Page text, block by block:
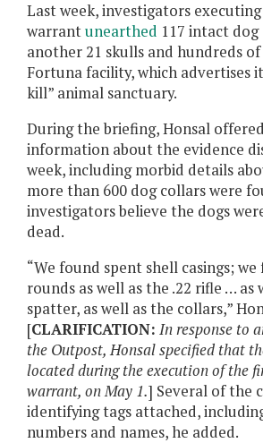
Last week, investigators
warrantunearthed 117 intact dog
another 21 skulls and hundreds
Fortuna facility, which advertises
kill” animal sanctuary.
During the briefing, Honsal
information about the evidence
week, including morbid details
more than 600 dog collars were
investigators believe the dogs
dead.
“We found spent shell casings; we
rounds as well as the .22 rifle … as
spatter, as well as the collars,”
[CLARIFICATION: In response to
the Outpost, Honsal specified that
located during the execution of the
warrant, on May 1.] Several of the
identifying tags attached,
numbers and names, he added.